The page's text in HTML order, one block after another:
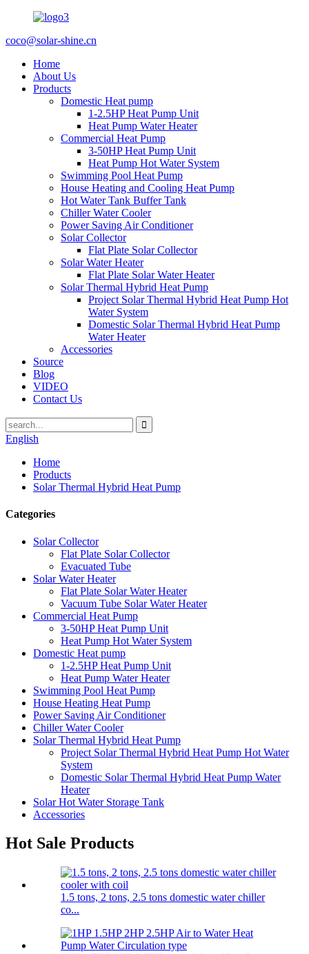
coco@solar-shine.cn
Home
About Us
Products
Domestic Heat pump
1-2.5HP Heat Pump Unit
Heat Pump Water Heater
Commercial Heat Pump
3-50HP Heat Pump Unit
Heat Pump Hot Water System
Swimming Pool Heat Pump
House Heating and Cooling Heat Pump
Hot Water Tank Buffer Tank
Chiller Water Cooler
Power Saving Air Conditioner
Solar Collector
Flat Plate Solar Collector
Solar Water Heater
Flat Plate Solar Water Heater
Solar Thermal Hybrid Heat Pump
Project Solar Thermal Hybrid Heat Pump Hot
Water System
Domestic Solar Thermal Hybrid Heat Pump
Water Heater
Accessories
Source
Blog
VIDEO
Contact Us
English
Home
Products
Solar Thermal Hybrid Heat Pump
Categories
Solar Collector
Flat Plate Solar Collector
Evacuated Tube
Solar Water Heater
Flat Plate Solar Water Heater
Vacuum Tube Solar Water Heater
Commercial Heat Pump
3-50HP Heat Pump Unit
Heat Pump Hot Water System
Domestic Heat pump
1-2.5HP Heat Pump Unit
Heat Pump Water Heater
Swimming Pool Heat Pump
House Heating Heat Pump
Power Saving Air Conditioner
Chiller Water Cooler
Solar Thermal Hybrid Heat Pump
Project Solar Thermal Hybrid Heat Pump Hot Water
System
Domestic Solar Thermal Hybrid Heat Pump Water
Heater
Solar Hot Water Storage Tank
Accessories
Hot Sale Products
1.5 tons, 2 tons, 2.5 tons domestic water chiller
co...